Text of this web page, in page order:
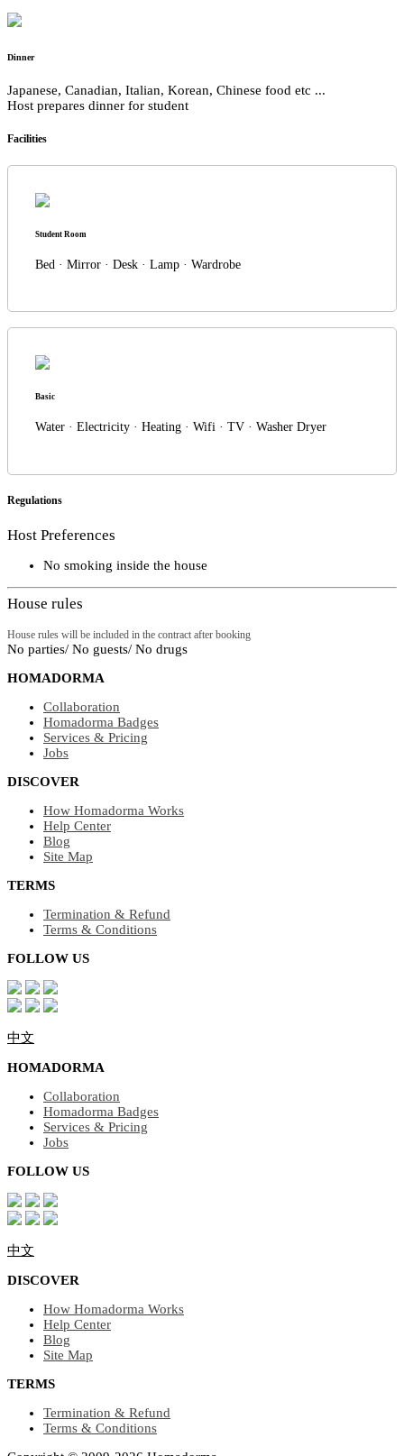
Dinner
Japanese, Canadian, Italian, Korean, Chinese food etc ...
Host prepares dinner for student
Facilities
Student Room
Bed · Mirror · Desk · Lamp · Wardrobe
Basic
Water · Electricity · Heating · Wifi · TV · Washer Dryer
Regulations
Host Preferences
No smoking inside the house
House rules
House rules will be included in the contract after booking
No parties/ No guests/ No drugs
HOMADORMA
Collaboration
Homadorma Badges
Services & Pricing
Jobs
DISCOVER
How Homadorma Works
Help Center
Blog
Site Map
TERMS
Termination & Refund
Terms & Conditions
FOLLOW US
中文
HOMADORMA
Collaboration
Homadorma Badges
Services & Pricing
Jobs
FOLLOW US
中文
DISCOVER
How Homadorma Works
Help Center
Blog
Site Map
TERMS
Termination & Refund
Terms & Conditions